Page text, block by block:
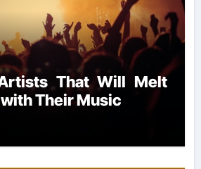
That Will Melt
Their Music